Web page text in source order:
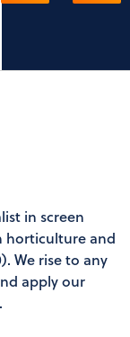
in screen
horticulture and
We rise to any
apply our